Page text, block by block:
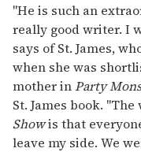
"He is such an
really good writer. I
says of St. James,
when she was
mother inParty
St. James book.
Showis that
leave my side. We